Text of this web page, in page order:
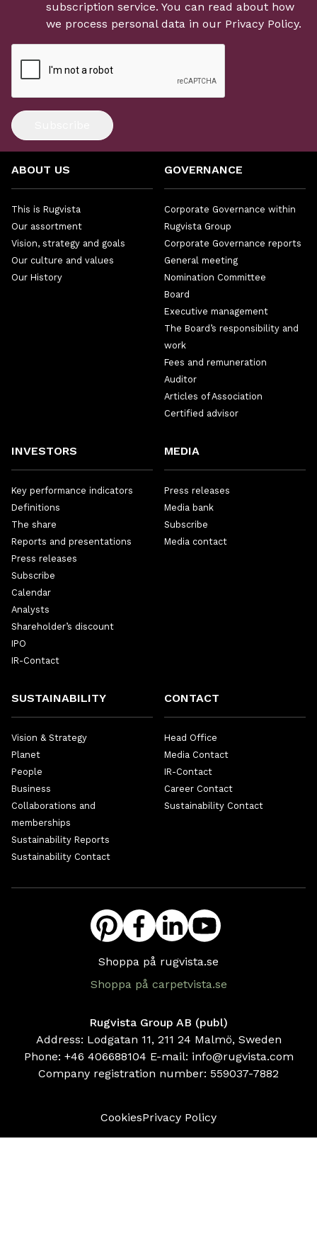
subscription service. You can read about how
we process personal data in our Privacy Policy.
ABOUT US
This is Rugvista
Our assortment
Vision, strategy and goals
Our culture and values
Our History
GOVERNANCE
Corporate Governance within
Rugvista Group
Corporate Governance reports
General meeting
Nomination Committee
Board
Executive management
The Board’s responsibility and
work
Fees and remuneration
Auditor
Articles of Association
Certified advisor
INVESTORS
Key performance indicators
Definitions
The share
Reports and presentations
Press releases
Subscribe
Calendar
Analysts
Shareholder’s discount
IPO
IR-Contact
MEDIA
Press releases
Media bank
Subscribe
Media contact
SUSTAINABILITY
Vision & Strategy
Planet
People
Business
Collaborations and
memberships
Sustainability Reports
Sustainability Contact
CONTACT
Head Office
Media Contact
IR-Contact
Career Contact
Sustainability Contact
Rugvista Group AB (publ)
Address: Lodgatan 11, 211 24 Malmö, Sweden
Phone: +46 406688104 E-mail: info@rugvista.com
Company registration number: 559037-7882
CookiesPrivacy Policy
Shoppa på rugvista.se
Shoppa på carpetvista.se